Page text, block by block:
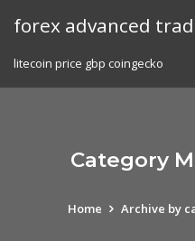
forex advanced
litecoin price gbp coingecko
Category
Home Archive by